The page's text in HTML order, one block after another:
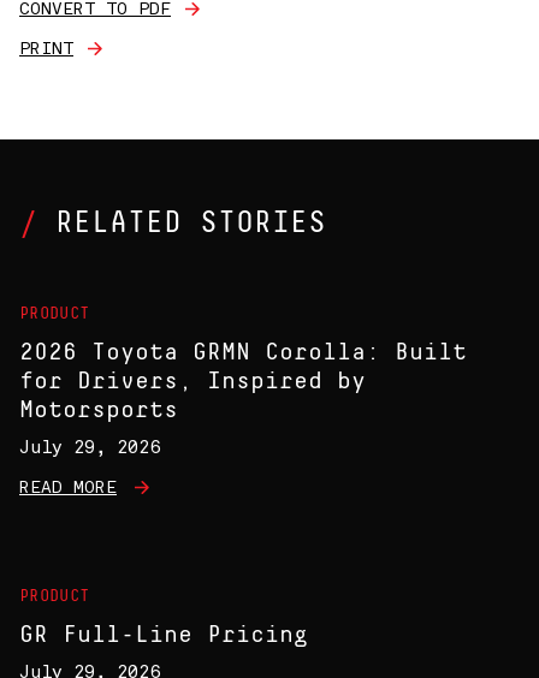
CONVERT TO PDF
PRINT
RELATED STORIES
PRODUCT
2026 Toyota GRMN Corolla: Built
for Drivers, Inspired by
Motorsports
July 29, 2026
READ MORE
PRODUCT
GR Full-Line Pricing
July 29, 2026